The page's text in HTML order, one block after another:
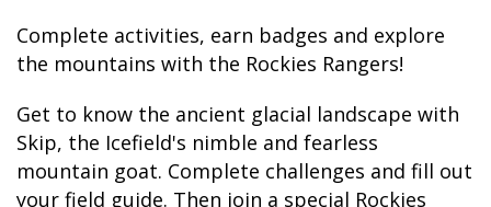
Complete activities, earn badges and explore
the mountains with the Rockies Rangers!
Get to know the ancient glacial landscape with
Skip, the Icefield's nimble and fearless
mountain goat. Complete challenges and fill out
your field guide. Then join a special Rockies